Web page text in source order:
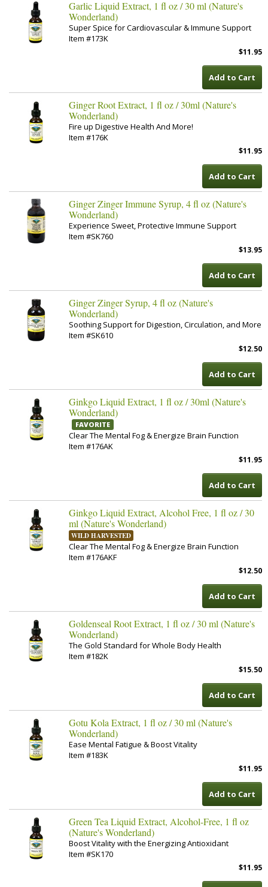
Garlic Liquid Extract, 1 fl oz / 30 ml (Nature's
Wonderland)
Super Spice for Cardiovascular & Immune Support
Item #173K
$11.95
Add to Cart
Ginger Root Extract, 1 fl oz / 30ml (Nature's
Wonderland)
Fire up Digestive Health And More!
Item #176K
$11.95
Add to Cart
Ginger Zinger Immune Syrup, 4 fl oz (Nature's
Wonderland)
Experience Sweet, Protective Immune Support
Item #SK760
$13.95
Add to Cart
Ginger Zinger Syrup, 4 fl oz (Nature's
Wonderland)
Soothing Support for Digestion, Circulation, and More
Item #SK610
$12.50
Add to Cart
Ginkgo Liquid Extract, 1 fl oz / 30ml (Nature's
Wonderland)
FAVORITE
Clear The Mental Fog & Energize Brain Function
Item #176AK
$11.95
Add to Cart
Ginkgo Liquid Extract, Alcohol Free, 1 fl oz / 30
ml (Nature's Wonderland)
WILD HARVESTED
Clear The Mental Fog & Energize Brain Function
Item #176AKF
$12.50
Add to Cart
Goldenseal Root Extract, 1 fl oz / 30 ml (Nature's
Wonderland)
The Gold Standard for Whole Body Health
Item #182K
$15.50
Add to Cart
Gotu Kola Extract, 1 fl oz / 30 ml (Nature's
Wonderland)
Ease Mental Fatigue & Boost Vitality
Item #183K
$11.95
Add to Cart
Green Tea Liquid Extract, Alcohol-Free, 1 fl oz
(Nature's Wonderland)
Boost Vitality with the Energizing Antioxidant
Item #SK170
$11.95